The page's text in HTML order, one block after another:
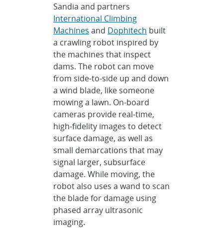
Sandia and partners
International Climbing
Machines and Dophitech built
a crawling robot inspired by
the machines that inspect
dams. The robot can move
from side-to-side up and down
a wind blade, like someone
mowing a lawn. On-board
cameras provide real-time,
high-fidelity images to detect
surface damage, as well as
small demarcations that may
signal larger, subsurface
damage. While moving, the
robot also uses a wand to scan
the blade for damage using
phased array ultrasonic
imaging.